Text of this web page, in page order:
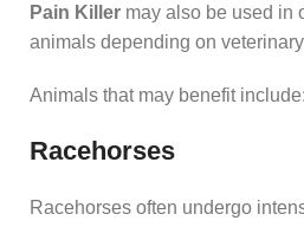
Pain Killer may also be used in
animals depending on
Animals that may benefit include:
Racehorses
Racehorses often undergo